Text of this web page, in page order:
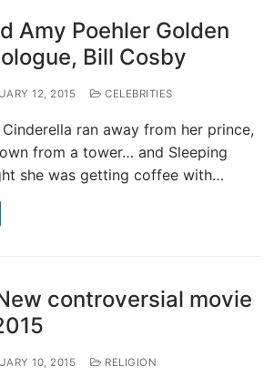
Amy Poehler Golden
Bill Cosby
12, 2015 CELEBRITIES
Cinderella ran away from her prince,
from a tower… and Sleeping
she was getting coffee with…
controversial movie
10, 2015 RELIGION